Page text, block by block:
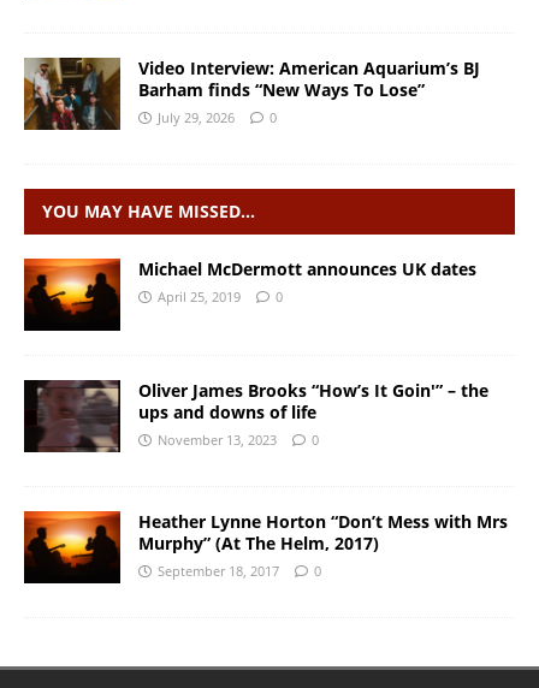
Video Interview: American Aquarium’s BJ
Barham finds “New Ways To Lose”
July 29, 2026 0
YOU MAY HAVE MISSED…
Michael McDermott announces UK dates
April 25, 2019 0
Oliver James Brooks “How’s It Goin'” – the
ups and downs of life
November 13, 2023 0
Heather Lynne Horton “Don’t Mess with Mrs
Murphy” (At The Helm, 2017)
September 18, 2017 0